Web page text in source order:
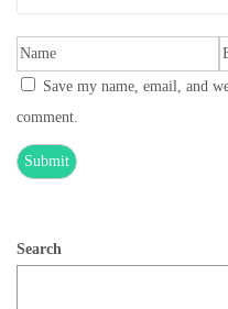
Save my name, email, and
comment.
Search